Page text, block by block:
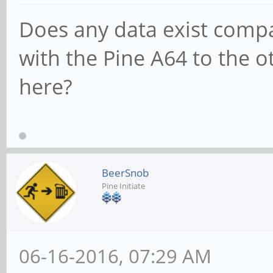
512.0MB processed
user 0.01%, sys 0.80%
http://
tar
ubuntu@pine64:~/
xvf iozone3_434.tar
Does any data exist
with the Pine A64 to the
here?
BeerSnob
Pine Initiate
06-16-2016, 07:29 AM